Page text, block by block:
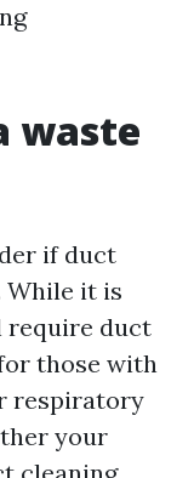
waste
if duct
While it is
require duct
those with
respiratory
your